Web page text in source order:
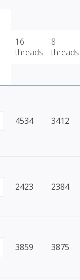
16
threads
8
threads
4534 3412
2423 2384
3859 3875